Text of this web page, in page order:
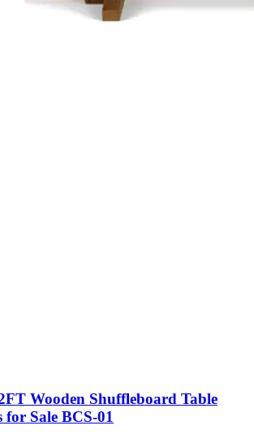
Wooden Shuffleboard Table
for Sale BCS-01